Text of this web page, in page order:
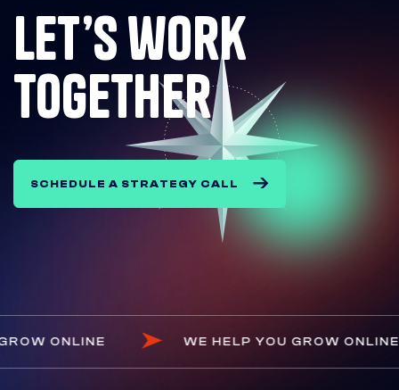
let’s work
together
SCHEDULE A STRATEGY CALL
WE HELP YOU
YOU GROW ONLINE